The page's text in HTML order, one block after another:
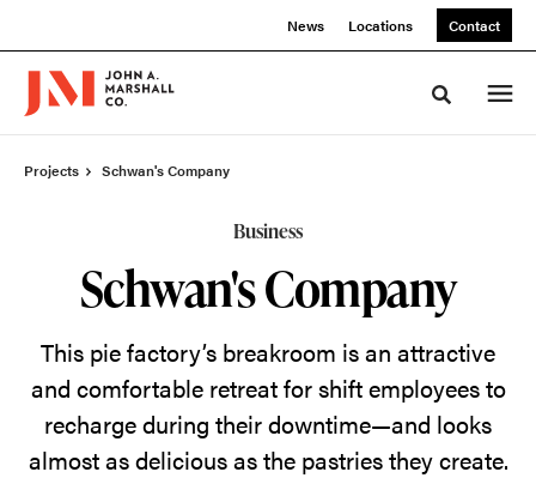
News Locations Contact
Toggle
Projects Schwan's Company
Business
Schwan's Company
This pie factory’s breakroom is an attractive
and comfortable retreat for shift employees to
recharge during their downtime—and looks
almost as delicious as the pastries they create.